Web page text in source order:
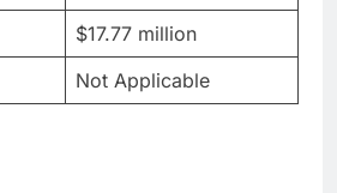
$17.77 million
Not Applicable